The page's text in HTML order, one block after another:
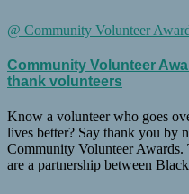
@ Community Volunteer
Community Volunteer
thank volunteers
Know a volunteer who goes
lives better? Say thank you by
Community Volunteer
are a partnership between